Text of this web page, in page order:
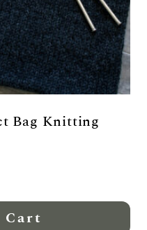
Bag Knitting
Cart